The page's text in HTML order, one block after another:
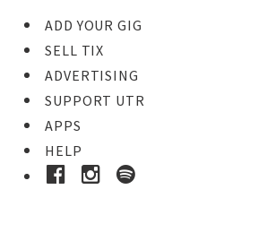
ADD YOUR GIG
SELL TIX
ADVERTISING
SUPPORT UTR
APPS
HELP